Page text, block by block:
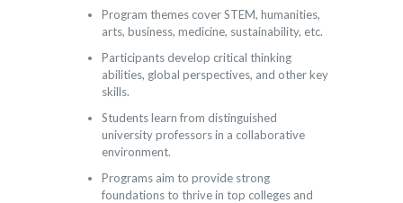
Program themes cover STEM, humanities,
arts, business, medicine, sustainability, etc.
Participants develop critical thinking
abilities, global perspectives, and other key
skills.
Students learn from distinguished
university professors in a collaborative
environment.
Programs aim to provide strong
foundations to thrive in top colleges and